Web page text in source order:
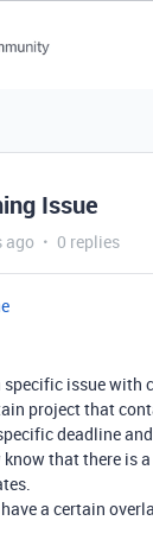
Issue
ago 0 replies
specific issue with
project that
deadline
know that there is
a certain